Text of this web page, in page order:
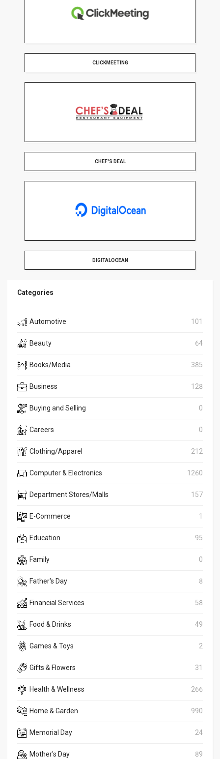
CLICKMEETING
CHEF'S DEAL
DIGITALOCEAN
Categories
Automotive 101
Beauty 64
Books/Media 385
Business 128
Buying and Selling 0
Careers 0
Clothing/Apparel 212
Computer & Electronics 1260
Department Stores/Malls 157
E-Commerce 1
Education 95
Family 0
Father's Day 8
Financial Services 58
Food & Drinks 49
Games & Toys 2
Gifts & Flowers 31
Health & Wellness 266
Home & Garden 990
Memorial Day 24
Mother's Day 89